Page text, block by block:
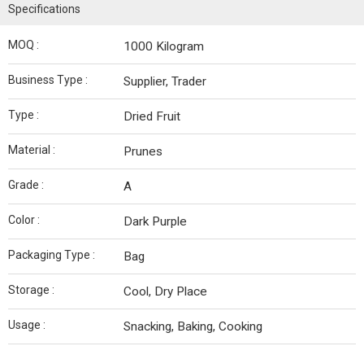
Specifications
MOQ : 1000 Kilogram
Business Type : Supplier, Trader
Type : Dried Fruit
Material : Prunes
Grade : A
Color : Dark Purple
Packaging Type : Bag
Storage : Cool, Dry Place
Usage : Snacking, Baking, Cooking